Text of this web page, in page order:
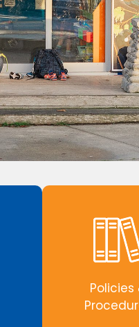
Policies